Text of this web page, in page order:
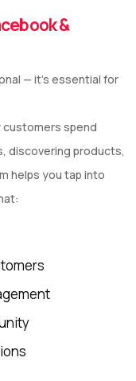
&
— it’s essential for
customers spend
discovering products,
helps you tap into